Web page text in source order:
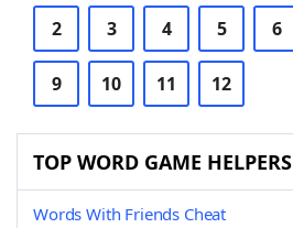
2 3 4 5 6
9 10 11 12
TOP WORD GAME HELPERS
Words With Friends Cheat